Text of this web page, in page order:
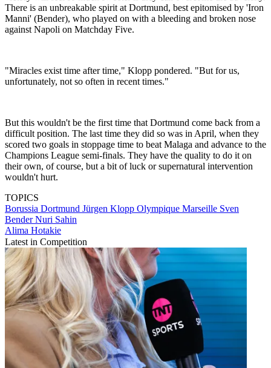
There is an unbreakable spirit at Dortmund, best epitomised by 'Iron
Manni' (Bender), who played on with a bleeding and broken nose
against Napoli on Matchday Five.
"Miracles exist time after time," Klopp pondered. "But for us,
unfortunately, not so often in recent times."
But this wouldn't be the first time that Dortmund come back from a
difficult position. The last time they did so was in April, when they
scored two goals in stoppage time to beat Malaga and advance to the
Champions League semi-finals. They have the quality to do it on
their own, of course, but a bit of luck or supernatural intervention
wouldn't hurt.
TOPICS
Borussia Dortmund Jürgen Klopp Olympique Marseille Sven
BenderNuri Sahin
Alima Hotakie
Latest in Competition